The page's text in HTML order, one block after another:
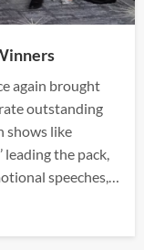
again brought
outstanding
shows like
leading the pack,
speeches,…